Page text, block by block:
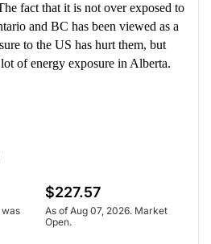
fact that it is not over exposed to
and BC has been viewed as a
to the US has hurt them, but
of energy exposure in Alberta.
$227.57
As of Aug 07, 2026. Market
Open.